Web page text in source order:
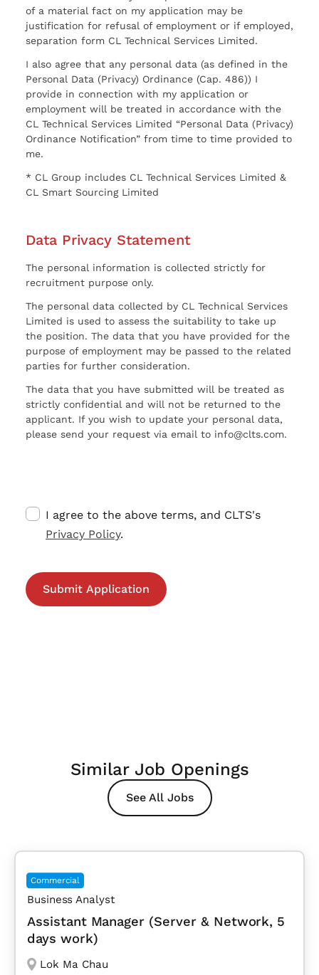
of a material fact on my application may be
justification for refusal of employment or if employed,
separation form CL Technical Services Limited.
I also agree that any personal data (as defined in the
Personal Data (Privacy) Ordinance (Cap. 486)) I
provide in connection with my application or
employment will be treated in accordance with the
CL Technical Services Limited “Personal Data (Privacy)
Ordinance Notification” from time to time provided to
me.
* CL Group includes CL Technical Services Limited &
CL Smart Sourcing Limited
Data Privacy Statement
The personal information is collected strictly for
recruitment purpose only.
The personal data collected by CL Technical Services
Limited is used to assess the suitability to take up
the position. The data that you have provided for the
purpose of employment may be passed to the related
parties for further consideration.
The data that you have submitted will be treated as
strictly confidential and will not be returned to the
applicant. If you wish to update your personal data,
please send your request via email to info@clts.com.
I agree to the above terms, and CLTS's
Privacy Policy.
Similar Job Openings
See All Jobs
Commercial
Business Analyst
Assistant Manager (Server & Network, 5
days work)
Lok Ma Chau